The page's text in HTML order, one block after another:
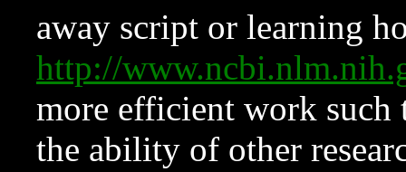
away script or learning
http://
more efficient work such
the ability of other